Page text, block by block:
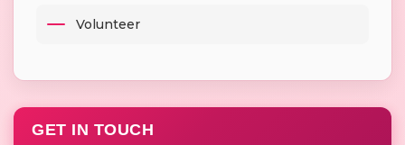
Volunteer
GET IN TOUCH